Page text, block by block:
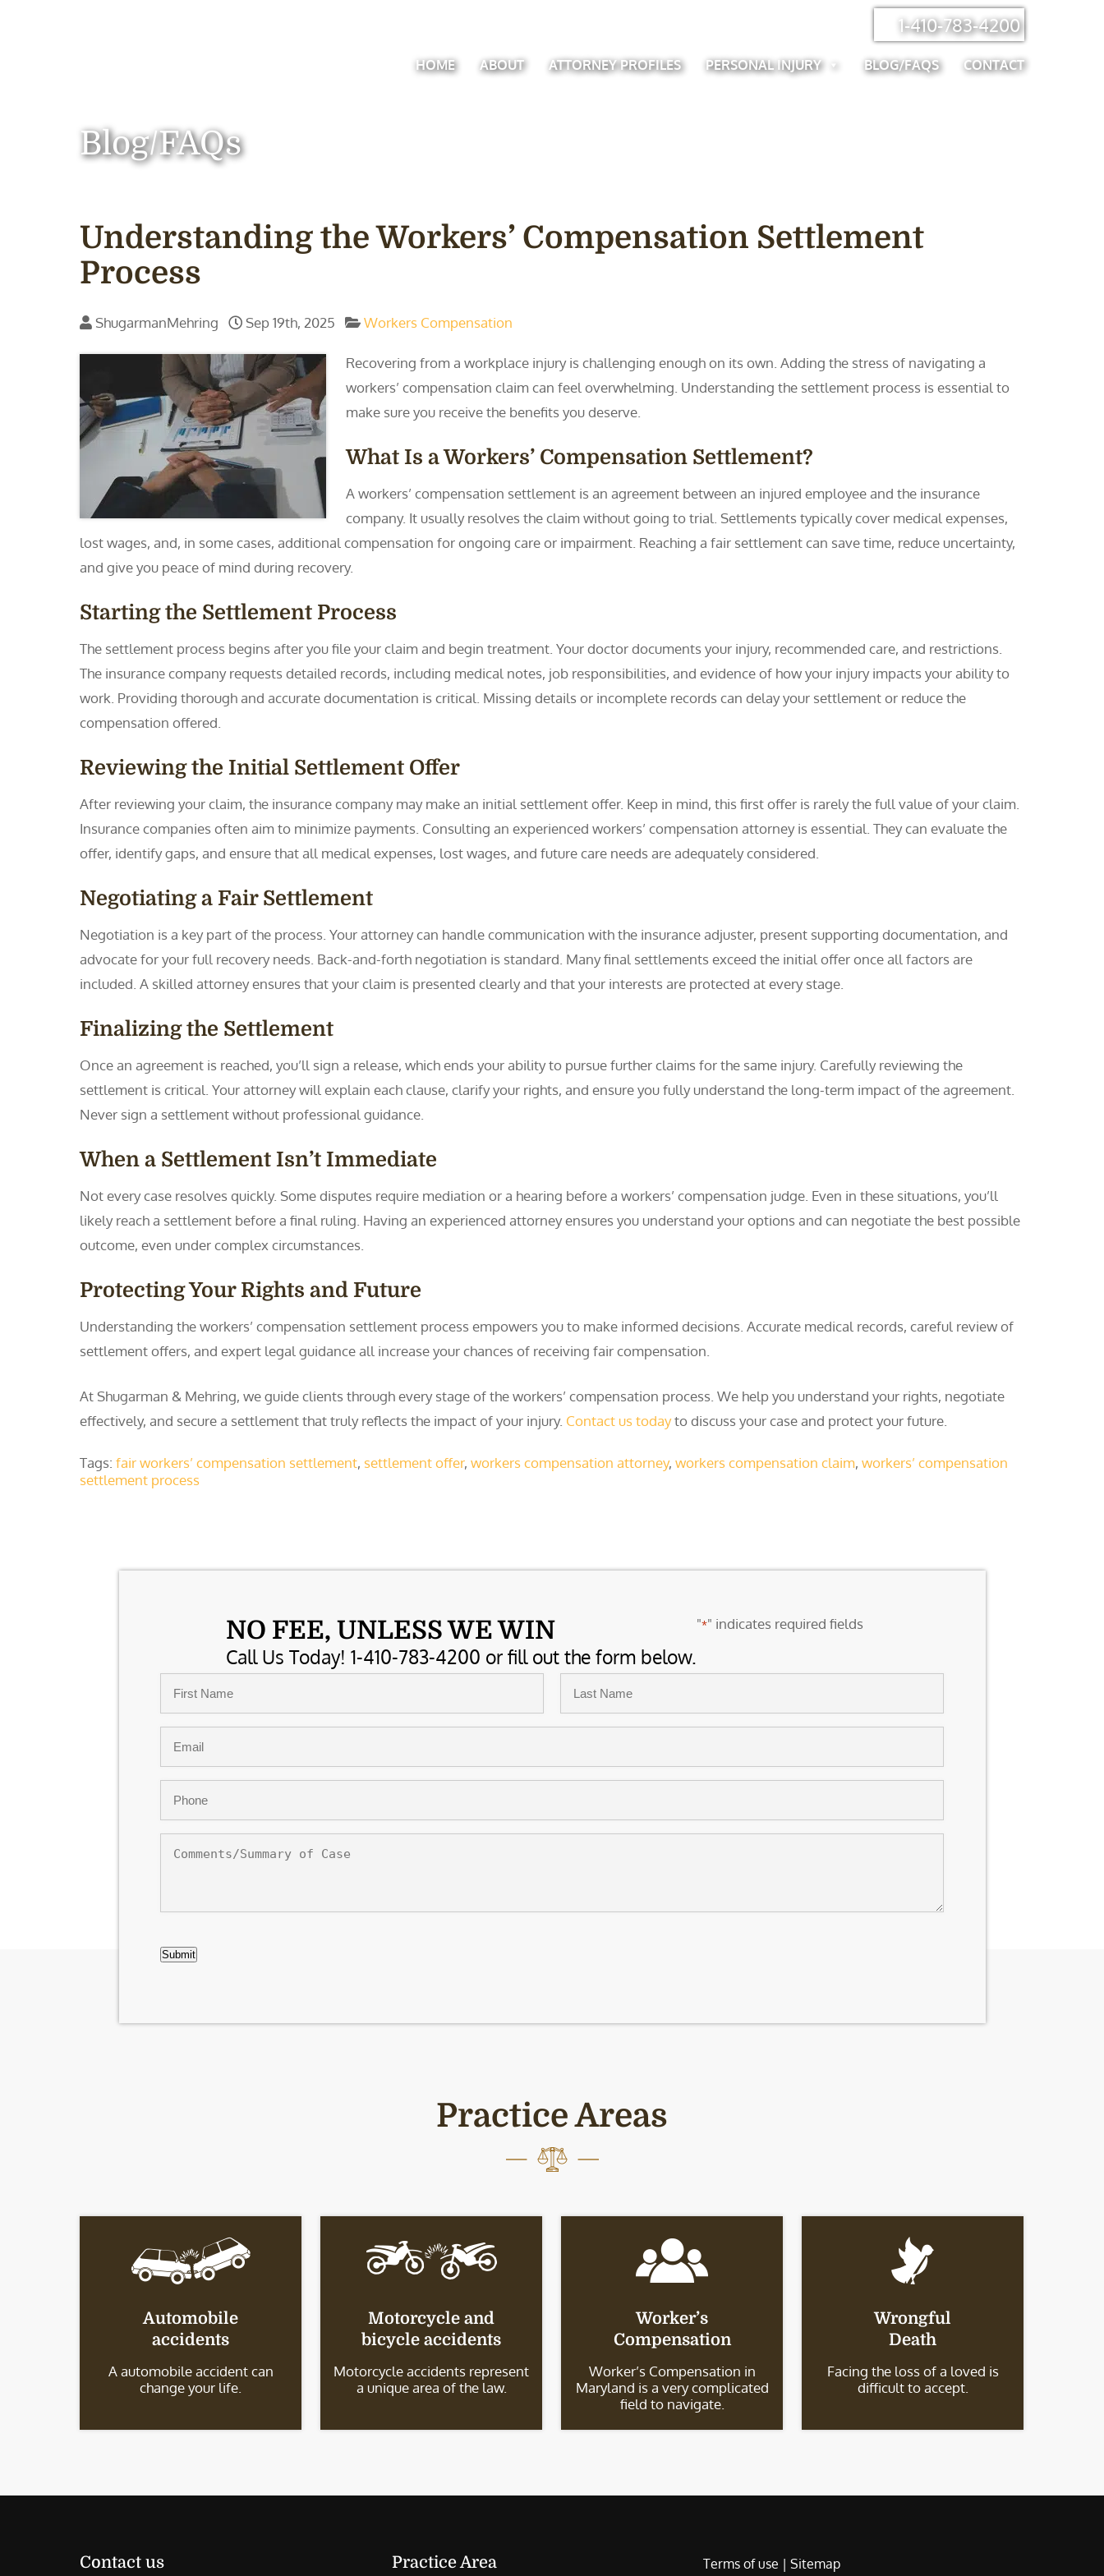
1-410-783-4200
HOME ABOUT ATTORNEY PROFILES PERSONAL INJURY BLOG/FAQS CONTACT
Blog/FAQs
Understanding the Workers’ Compensation Settlement
Process
ShugarmanMehring Sep 19th, 2025 Workers Compensation
Recovering from a workplace injury is challenging enough on its own. Adding the stress of navigating a
workers’ compensation claim can feel overwhelming. Understanding the settlement process is essential to
make sure you receive the benefits you deserve.
What Is a Workers’ Compensation Settlement?
A workers’ compensation settlement is an agreement between an injured employee and the insurance
company. It usually resolves the claim without going to trial. Settlements typically cover medical expenses,
lost wages, and, in some cases, additional compensation for ongoing care or impairment. Reaching a fair settlement can save time, reduce uncertainty,
and give you peace of mind during recovery.
Starting the Settlement Process
The settlement process begins after you file your claim and begin treatment. Your doctor documents your injury, recommended care, and restrictions.
The insurance company requests detailed records, including medical notes, job responsibilities, and evidence of how your injury impacts your ability to
work. Providing thorough and accurate documentation is critical. Missing details or incomplete records can delay your settlement or reduce the
compensation offered.
Reviewing the Initial Settlement Offer
After reviewing your claim, the insurance company may make an initial settlement offer. Keep in mind, this first offer is rarely the full value of your claim.
Insurance companies often aim to minimize payments. Consulting an experienced workers’ compensation attorney is essential. They can evaluate the
offer, identify gaps, and ensure that all medical expenses, lost wages, and future care needs are adequately considered.
Negotiating a Fair Settlement
Negotiation is a key part of the process. Your attorney can handle communication with the insurance adjuster, present supporting documentation, and
advocate for your full recovery needs. Back-and-forth negotiation is standard. Many final settlements exceed the initial offer once all factors are
included. A skilled attorney ensures that your claim is presented clearly and that your interests are protected at every stage.
Finalizing the Settlement
Once an agreement is reached, you’ll sign a release, which ends your ability to pursue further claims for the same injury. Carefully reviewing the
settlement is critical. Your attorney will explain each clause, clarify your rights, and ensure you fully understand the long-term impact of the agreement.
Never sign a settlement without professional guidance.
When a Settlement Isn’t Immediate
Not every case resolves quickly. Some disputes require mediation or a hearing before a workers’ compensation judge. Even in these situations, you’ll
likely reach a settlement before a final ruling. Having an experienced attorney ensures you understand your options and can negotiate the best possible
outcome, even under complex circumstances.
Protecting Your Rights and Future
Understanding the workers’ compensation settlement process empowers you to make informed decisions. Accurate medical records, careful review of
settlement offers, and expert legal guidance all increase your chances of receiving fair compensation.
At Shugarman & Mehring, we guide clients through every stage of the workers’ compensation process. We help you understand your rights, negotiate
effectively, and secure a settlement that truly reflects the impact of your injury. Contact us todayto discuss your case and protect your future.
Tags: fair workers’ compensation settlement, settlement offer, workers compensation attorney, workers compensation claim, workers’ compensation
settlement process
NO FEE, UNLESS WE WIN
Call Us Today! 1-410-783-4200 or fill out the form below.
"*" indicates required fields
First Last
Submit
Practice Areas
Automobile
accidents
A automobile accident can
change your life.
Motorcycle and
bicycle accidents
Motorcycle accidents represent
a unique area of the law.
Worker’s
Compensation
Worker’s Compensation in
Maryland is a very complicated
field to navigate.
Wrongful
Death
Facing the loss of a loved is
difficult to accept.
Contact us Practice Area Terms of use | Sitemap